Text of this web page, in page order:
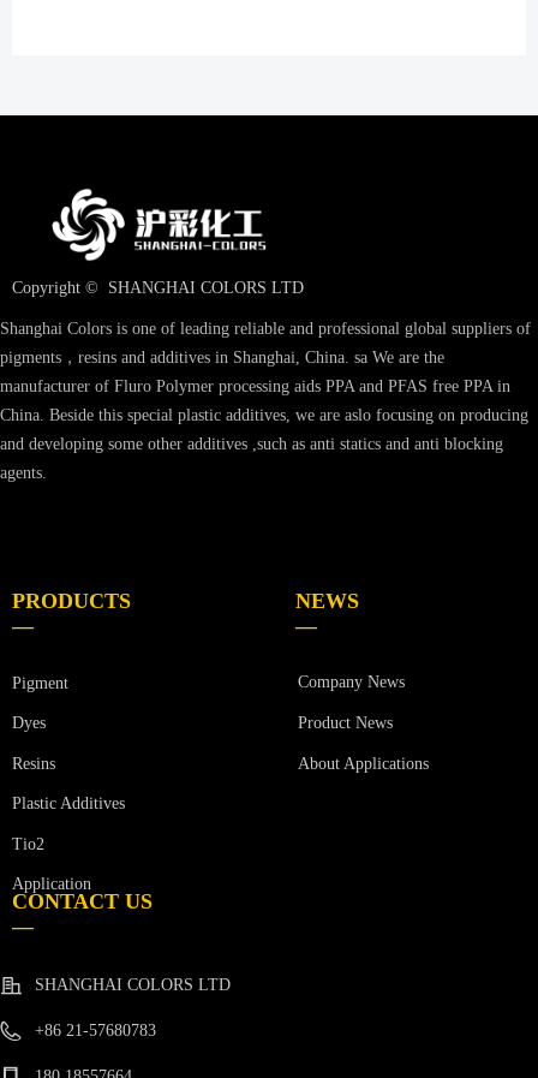
CONTACT US
—
SHANGHAI COLORS LTD
+86 21-57680783
PRODUCTS
—
Pigment
Dyes
Resins
Plastic Additives
Tio2
Application
NEWS
—
Company News
Product News
About Applications
Copyright © SHANGHAI COLORS LTD
Shanghai Colors is one of leading reliable and professional global suppliers of
pigments，resins and additives in Shanghai, China. sa We are the
manufacturer of Fluro Polymer processing aids PPA and PFAS free PPA in
China. Beside this special plastic additives, we are aslo focusing on producing
and developing some other additives ,such as anti statics and anti blocking
agents.